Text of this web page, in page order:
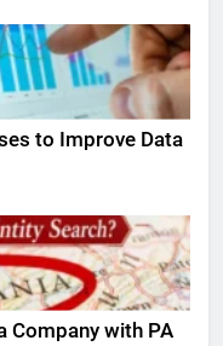
to Improve Data
Company with PA